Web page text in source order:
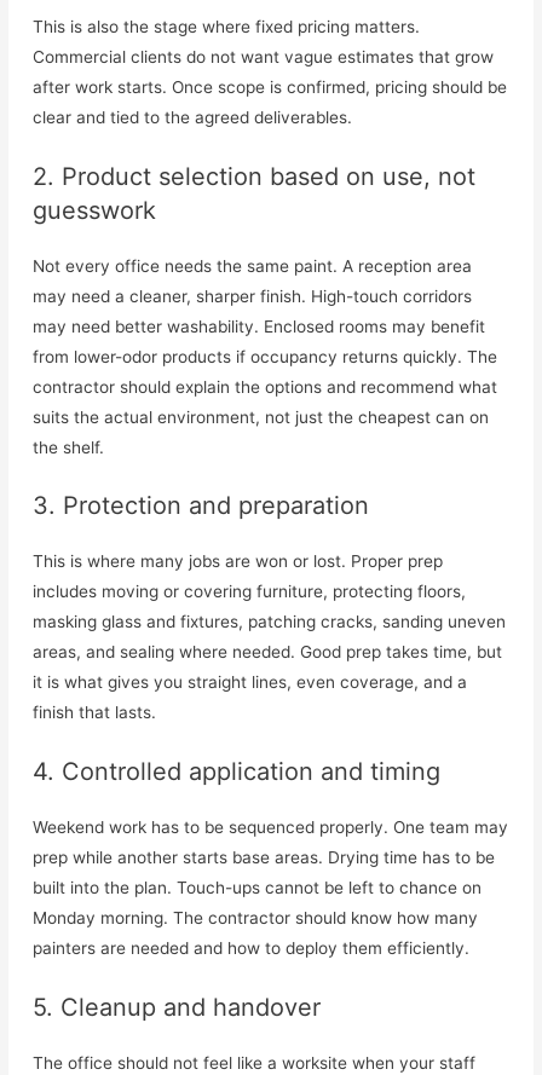
This is also the stage where fixed pricing matters.
Commercial clients do not want vague estimates that grow
after work starts. Once scope is confirmed, pricing should be
clear and tied to the agreed deliverables.
2. Product selection based on use, not
guesswork
Not every office needs the same paint. A reception area
may need a cleaner, sharper finish. High-touch corridors
may need better washability. Enclosed rooms may benefit
from lower-odor products if occupancy returns quickly. The
contractor should explain the options and recommend what
suits the actual environment, not just the cheapest can on
the shelf.
3. Protection and preparation
This is where many jobs are won or lost. Proper prep
includes moving or covering furniture, protecting floors,
masking glass and fixtures, patching cracks, sanding uneven
areas, and sealing where needed. Good prep takes time, but
it is what gives you straight lines, even coverage, and a
finish that lasts.
4. Controlled application and timing
Weekend work has to be sequenced properly. One team may
prep while another starts base areas. Drying time has to be
built into the plan. Touch-ups cannot be left to chance on
Monday morning. The contractor should know how many
painters are needed and how to deploy them efficiently.
5. Cleanup and handover
The office should not feel like a worksite when your staff